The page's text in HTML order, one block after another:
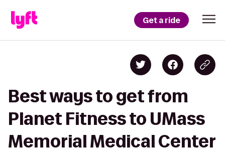
Get a ride
Best ways to get from
Planet Fitness to UMass
Memorial Medical Center